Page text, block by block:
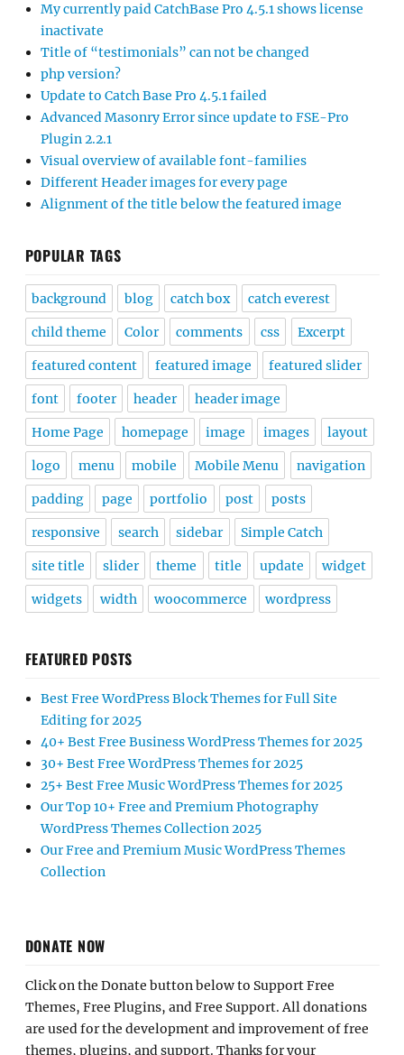
My currently paid CatchBase Pro 4.5.1 shows license
inactivate
Title of “testimonials” can not be changed
php version?
Update to Catch Base Pro 4.5.1 failed
Advanced Masonry Error since update to FSE-Pro
Plugin 2.2.1
Visual overview of available font-families
Different Header images for every page
Alignment of the title below the featured image
POPULAR TAGS
background blog catch box catch everest
child theme Color comments css Excerpt
featured content featured image featured slider
font footer header header image
Home Page homepage image images layout
logo menu mobile Mobile Menu navigation
padding page portfolio post posts
responsive search sidebar Simple Catch
site title slider theme title update widget
widgets width woocommerce wordpress
FEATURED POSTS
Best Free WordPress Block Themes for Full Site
Editing for 2025
40+ Best Free Business WordPress Themes for 2025
30+ Best Free WordPress Themes for 2025
25+ Best Free Music WordPress Themes for 2025
Our Top 10+ Free and Premium Photography
WordPress Themes Collection 2025
Our Free and Premium Music WordPress Themes
Collection
DONATE NOW
Click on the Donate button below to Support Free
Themes, Free Plugins, and Free Support. All donations
are used for the development and improvement of free
themes, plugins, and support. Thanks for your